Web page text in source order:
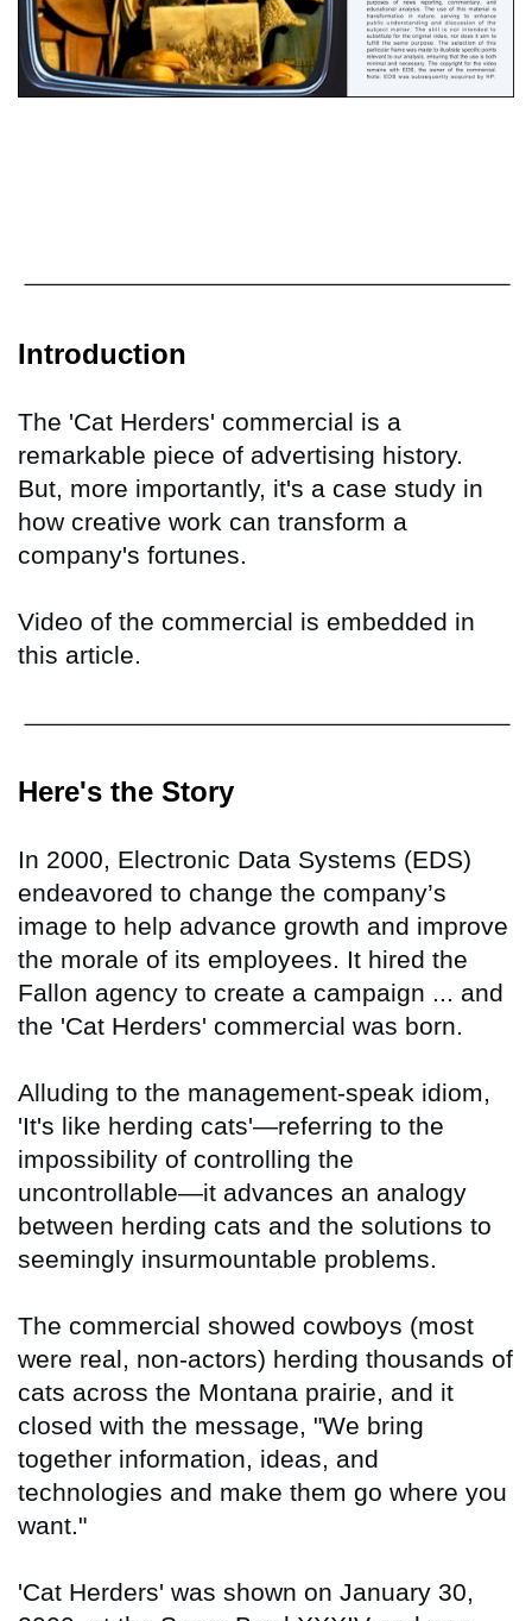
Introduction
The 'Cat Herders' commercial is a
remarkable piece of advertising history.
But, more importantly, it's a case study in
how creative work can transform a
company's fortunes.
Video of the commercial is embedded in
this article.
Here's the Story
In 2000, Electronic Data Systems (EDS)
endeavored to change the company’s
image to help advance growth and improve
the morale of its employees. It hired the
Fallon agency to create a campaign ... and
the 'Cat Herders' commercial was born.
Alluding to the management-speak idiom,
'It's like herding cats'—referring to the
impossibility of controlling the
uncontrollable—it advances an analogy
between herding cats and the solutions to
seemingly insurmountable problems.
The commercial showed cowboys (most
were real, non-actors) herding thousands of
cats across the Montana prairie, and it
closed with the message, "We bring
together information, ideas, and
technologies and make them go where you
want."
'Cat Herders' was shown on January 30,